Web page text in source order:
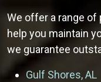
We offer a range
help you maintain
we guarantee
Gulf Shores, AL